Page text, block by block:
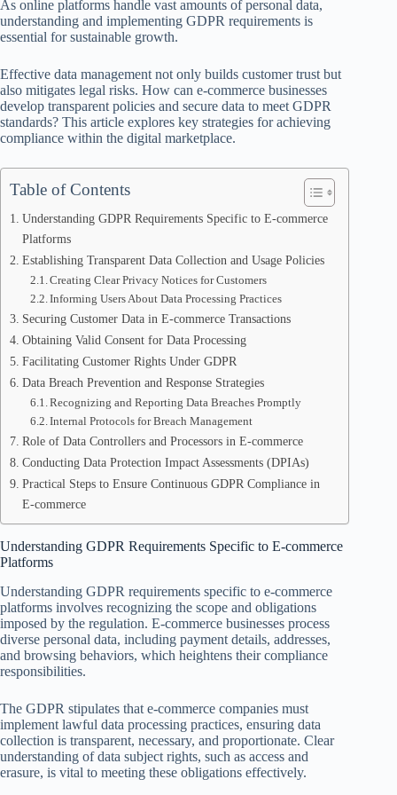
As online platforms handle vast amounts of personal data,
understanding and implementing GDPR requirements is
essential for sustainable growth.
Effective data management not only builds customer trust but
also mitigates legal risks. How can e-commerce businesses
develop transparent policies and secure data to meet GDPR
standards? This article explores key strategies for achieving
compliance within the digital marketplace.
Table of Contents
Understanding GDPR Requirements Specific to E-commerce
Platforms
Establishing Transparent Data Collection and Usage Policies
Creating Clear Privacy Notices for Customers
Informing Users About Data Processing Practices
Securing Customer Data in E-commerce Transactions
Obtaining Valid Consent for Data Processing
Facilitating Customer Rights Under GDPR
Data Breach Prevention and Response Strategies
Recognizing and Reporting Data Breaches Promptly
Internal Protocols for Breach Management
Role of Data Controllers and Processors in E-commerce
Conducting Data Protection Impact Assessments (DPIAs)
Practical Steps to Ensure Continuous GDPR Compliance in
E-commerce
Understanding GDPR Requirements Specific to E-commerce
Platforms
Understanding GDPR requirements specific to e-commerce
platforms involves recognizing the scope and obligations
imposed by the regulation. E-commerce businesses process
diverse personal data, including payment details, addresses,
and browsing behaviors, which heightens their compliance
responsibilities.
The GDPR stipulates that e-commerce companies must
implement lawful data processing practices, ensuring data
collection is transparent, necessary, and proportionate. Clear
understanding of data subject rights, such as access and
erasure, is vital to meeting these obligations effectively.